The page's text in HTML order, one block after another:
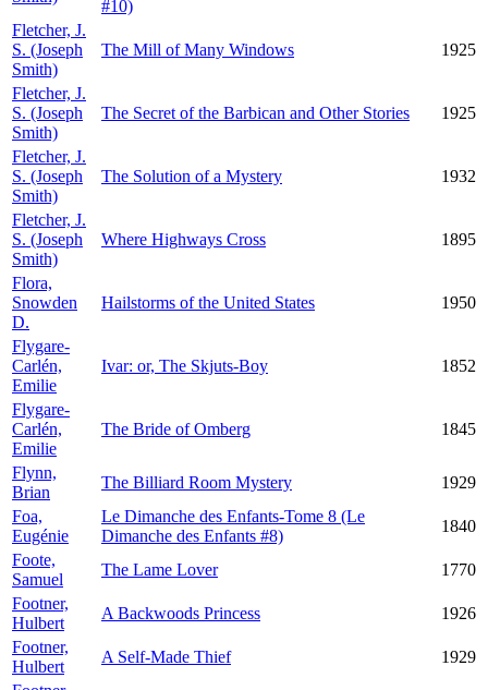
#10)
Fletcher, J.
S. (Joseph
Smith)
The Mill of Many Windows 1925
Fletcher, J.
S. (Joseph
Smith)
The Secret of the Barbican and Other Stories 1925
Fletcher, J.
S. (Joseph
Smith)
The Solution of a Mystery 1932
Fletcher, J.
S. (Joseph
Smith)
Where Highways Cross 1895
Flora,
Snowden
D.
Hailstorms of the United States 1950
Flygare-
Carlén,
Emilie
Ivar: or, The Skjuts-Boy 1852
Flygare-
Carlén,
Emilie
The Bride of Omberg 1845
Flynn,
Brian
The Billiard Room Mystery
1929
Foa,
Eugénie
Le Dimanche des Enfants-Tome 8 (Le
Dimanche des Enfants #8)
1840
Foote,
Samuel
The Lame Lover
1770
Footner,
Hulbert
A Backwoods Princess
1926
Footner,
Hulbert
A Self-Made Thief
1929